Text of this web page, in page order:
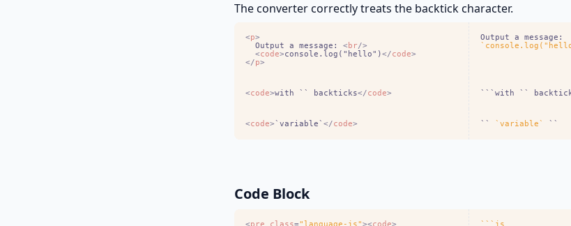
The converter correctly treats the backtick character.
<p>
	Output a message:
< br/>
<code>console.log("hello")</code>
</p>
<code>with `` backticks</code> ```with ``
<code>`variable` </code> `` `variable` ``
Code Block